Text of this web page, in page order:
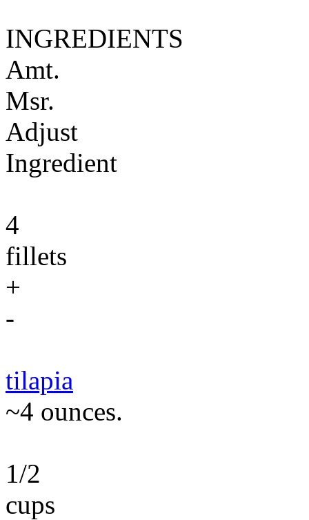
INGREDIENTS
Amt.
Msr.
Adjust
Ingredient
4
fillets
+
-
tilapia
~4 ounces.
1/2
cups